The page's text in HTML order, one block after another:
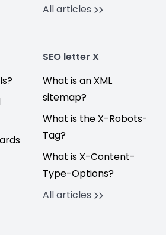
All articles
SEO letter X
What is an XML
sitemap?
What is the X-Robots-
Tag?
What is X-Content-
Type-Options?
All articles